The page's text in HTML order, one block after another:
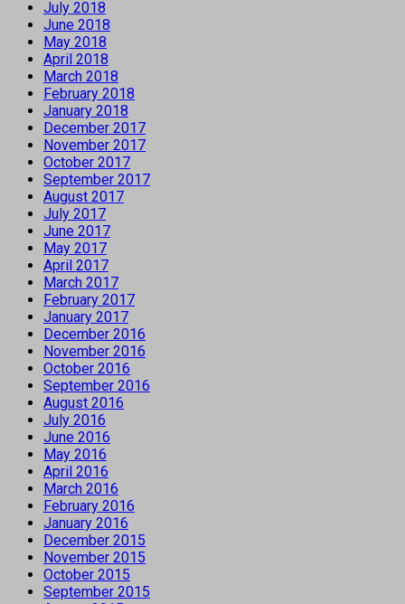
July 2018
June 2018
May 2018
April 2018
March 2018
February 2018
January 2018
December 2017
November 2017
October 2017
September 2017
August 2017
July 2017
June 2017
May 2017
April 2017
March 2017
February 2017
January 2017
December 2016
November 2016
October 2016
September 2016
August 2016
July 2016
June 2016
May 2016
April 2016
March 2016
February 2016
January 2016
December 2015
November 2015
October 2015
September 2015